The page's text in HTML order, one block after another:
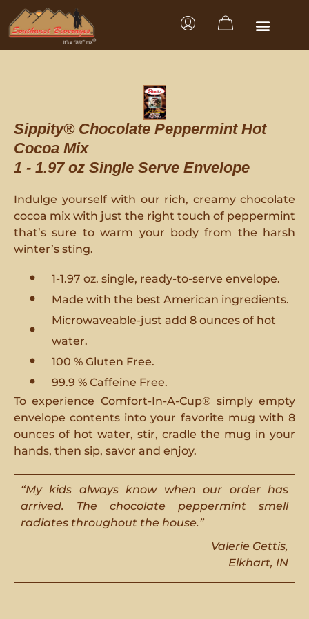
Sippity® Chocolate Peppermint Hot
Cocoa Mix
1 - 1.97 oz Single Serve Envelope
Indulge yourself with our rich, creamy chocolate
cocoa mix with just the right touch of peppermint
that’s sure to warm your body from the harsh
winter’s sting.
1-1.97 oz. single, ready-to-serve envelope.
Made with the best American ingredients.
Microwaveable-just add 8 ounces of hot
water.
100 % Gluten Free.
99.9 % Caffeine Free.
To experience Comfort-In-A-Cup® simply empty
envelope contents into your favorite mug with 8
ounces of hot water, stir, cradle the mug in your
hands, then sip, savor and enjoy.
“My kids always know when our order has
arrived. The chocolate peppermint smell
radiates throughout the house.”
Valerie Gettis,
Elkhart, IN